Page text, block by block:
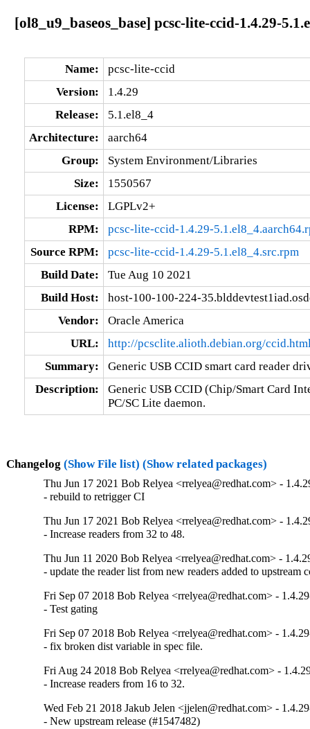
[ol8_u9_baseos_base] pcsc-lite-ccid-1.4.29-
Name:
pcsc-lite-ccid
Version:
1.4.29
Release:
5.1.el8_4
Architecture:
aarch64
Group:
System Environment/Libraries
Size:
1550567
License:
LGPLv2+
RPM:
pcsc-lite-ccid-1.4.29-
Source RPM:
pcsc-lite-ccid-1.4.29-5.1.el8_4.src.rpm
Build Date:
Tue Aug 10 2021
Build Host:
host-100-100-224-
Vendor:
Oracle America
URL:
http://pcsclite.alioth.debian.org/
Summary:
Generic USB CCID smart card reader
Description:
Generic USB CCID (Chip/Smart Card
PC/SC Lite daemon.
Changelog (Show File list) (Show related packages)
Thu Jun 17 2021 Bob Relyea <rrelyea@redhat.com> -
- rebuild to retrigger CI
Thu Jun 17 2021 Bob Relyea <rrelyea@redhat.com> -
- Increase readers from 32 to 48.
Thu Jun 11 2020 Bob Relyea <rrelyea@redhat.com> -
- update the reader list from new readers added to upstream
Fri Sep 07 2018 Bob Relyea <rrelyea@redhat.com> -
- Test gating
Fri Sep 07 2018 Bob Relyea <rrelyea@redhat.com> -
- fix broken dist variable in spec file.
Fri Aug 24 2018 Bob Relyea <rrelyea@redhat.com> -
- Increase readers from 16 to 32.
Wed Feb 21 2018 Jakub Jelen <jjelen@redhat.com> -
- New upstream release (#1547482)